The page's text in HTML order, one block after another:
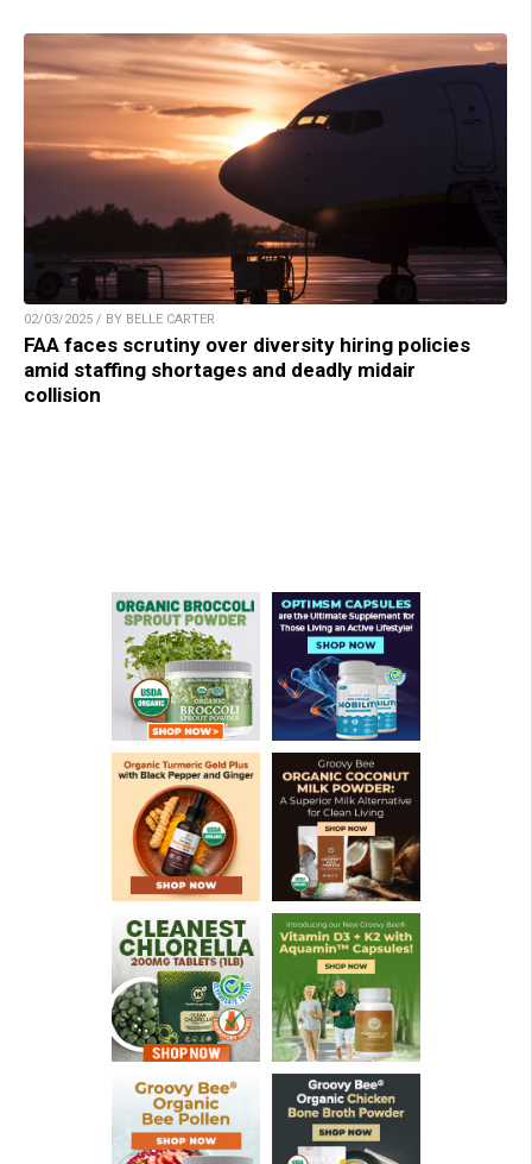
02/03/2025 / BY BELLE CARTER
FAA faces scrutiny over diversity hiring policies
amid staffing shortages and deadly midair
collision